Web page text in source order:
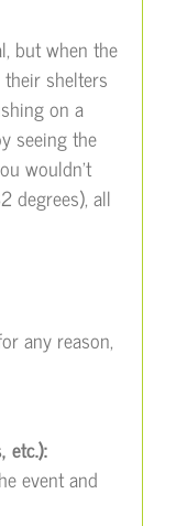
but when the
shelters
on a
seeing the
wouldn’t
degrees), all
any reason,
etc.):
event and